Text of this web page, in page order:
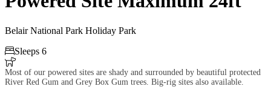
Belair National Park Holiday Park
Sleeps 6

Most of our powered sites are shady and surrounded by beautiful protected
River Red Gum and Grey Box Gum trees. Big-rig sites also available.